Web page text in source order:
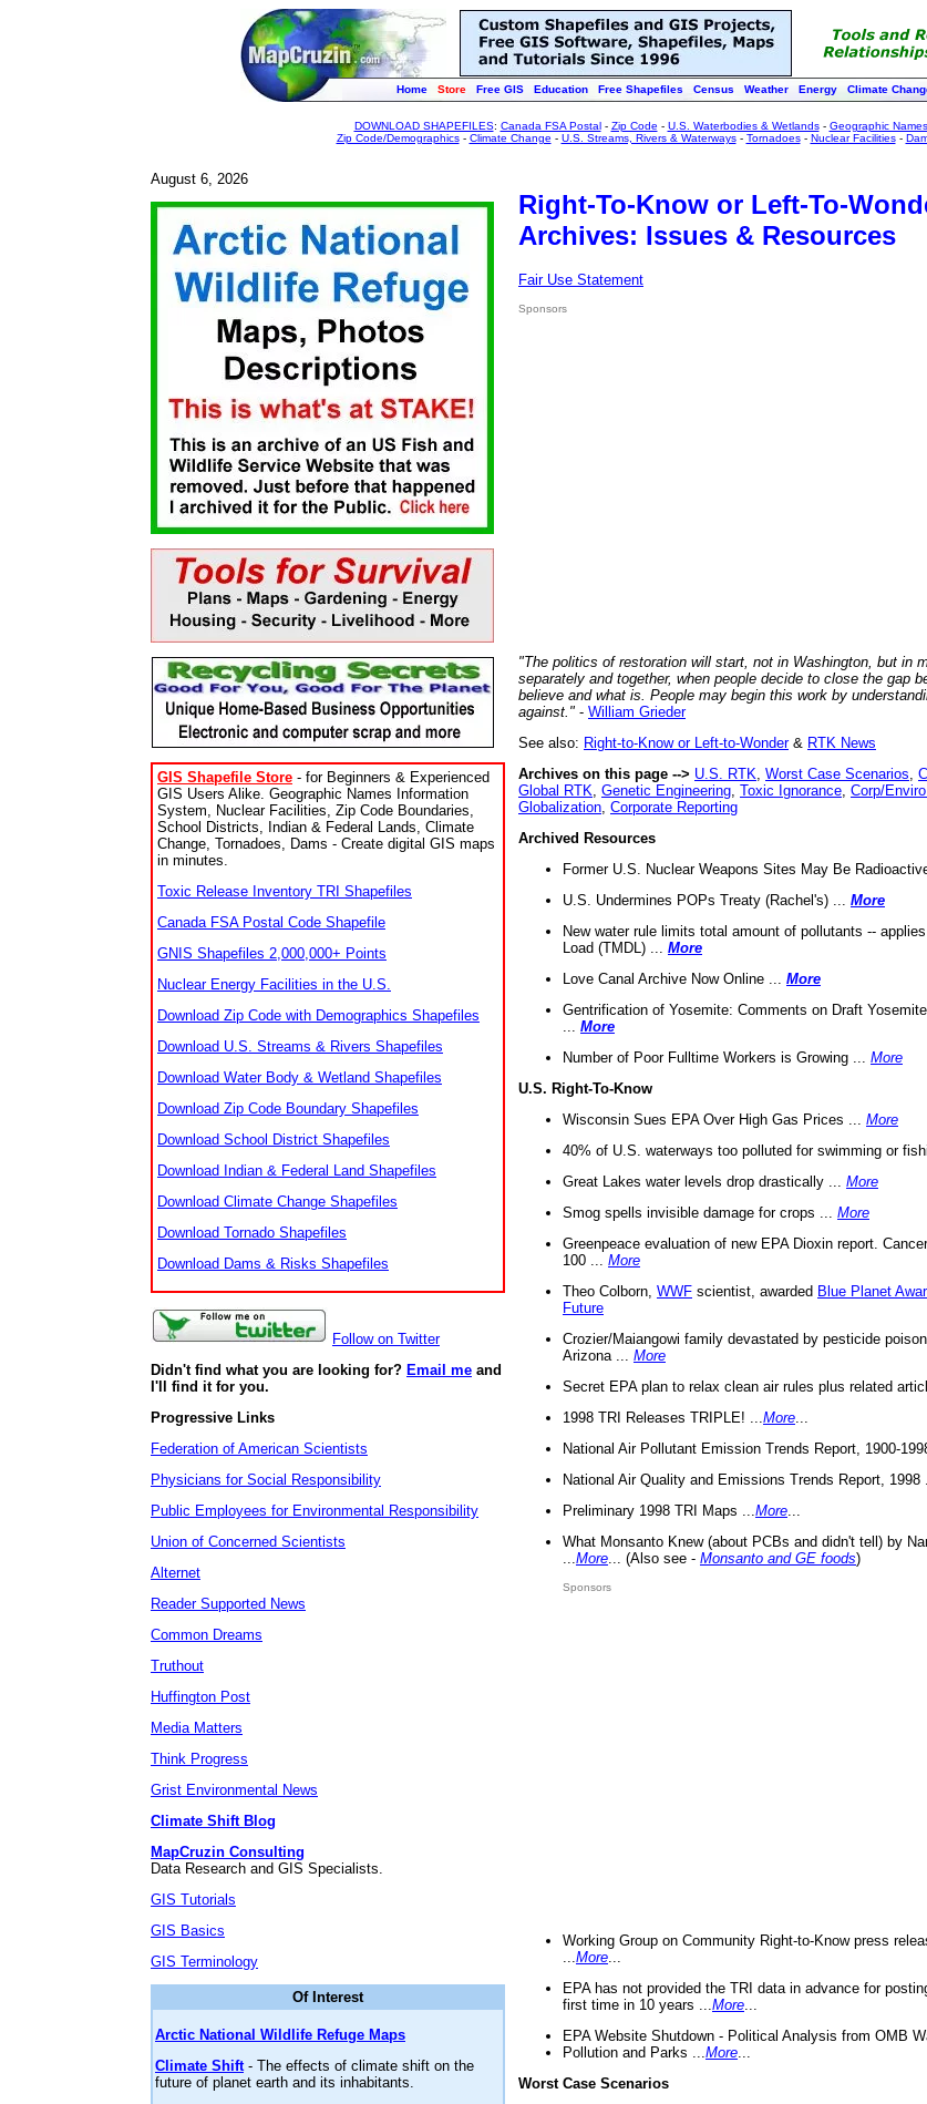
Home Store Free GIS Education Free Shapefiles Census Weather Energy Climate
DOWNLOAD SHAPEFILES: Canada FSA Postal- Zip Code - U.S. Waterbodies & Wetlands- Geographic Names
Zip Code/Demographics- Climate Change - U.S. Streams, Rivers & Waterways- Tornadoes- Nuclear Facilities-
August 6, 2026
GIS Shapefile Store - for Beginners & Experienced
GIS Users Alike. Geographic Names Information
System, Nuclear Facilities, Zip Code Boundaries,
School Districts, Indian & Federal Lands, Climate
Change, Tornadoes, Dams - Create digital GIS maps
in minutes.
Toxic Release Inventory TRI Shapefiles
Canada FSA Postal Code Shapefile
GNIS Shapefiles 2,000,000+ Points
Nuclear Energy Facilities in the U.S.
Download Zip Code with Demographics Shapefiles
Download U.S. Streams & Rivers Shapefiles
Download Water Body & Wetland Shapefiles
Download Zip Code Boundary Shapefiles
Download School District Shapefiles
Download Indian & Federal Land Shapefiles
Download Climate Change Shapefiles
Download Tornado Shapefiles
Download Dams & Risks Shapefiles
Follow on Twitter
Didn't find what you are looking for? Email me and
I'll find it for you.
Progressive Links
Federation of American Scientists
Physicians for Social Responsibility
Public Employees for Environmental Responsibility
Union of Concerned Scientists
Alternet
Reader Supported News
Common Dreams
Truthout
Huffington Post
Media Matters
Think Progress
Grist Environmental News
Climate Shift Blog
MapCruzin Consulting
Data Research and GIS Specialists.
GIS Tutorials
GIS Basics
GIS Terminology
Of Interest
Arctic National Wildlife Refuge Maps
Climate Shift- The effects of climate shift on the
future of planet earth and its inhabitants.
Right-To-Know or Left-To-
Archives: Issues & Resources
Fair Use Statement
Sponsors
"The politics of restoration will start, not in Washington, but in
separately and together, when people decide to close the gap
believe and what is. People may begin this work by
against." - William Grieder
See also: Right-to-Know or Left-to-Wonder& RTK News
Archives on this page --> U.S. RTK Worst Case Scenarios
Global RTK Genetic Engineering Toxic Ignorance Corp/
Globalization Corporate Reporting
Archived Resources
Former U.S. Nuclear Weapons Sites May Be
U.S. Undermines POPs Treaty (Rachel's) ... More
New water rule limits total amount of pollutants --
Load (TMDL) ... More
Love Canal Archive Now Online ... More
Gentrification of Yosemite: Comments on Draft
More
Number of Poor Fulltime Workers is Growing ... More
U.S. Right-To-Know
Wisconsin Sues EPA Over High Gas Prices ... More
40% of U.S. waterways too polluted for swimming or
Great Lakes water levels drop drastically ... More
Smog spells invisible damage for crops ... More
Greenpeace evaluation of new EPA Dioxin report.
100 ... More
Theo Colborn, WWF scientist, awarded Blue Planet
Future
Crozier/Maiangowi family devastated by pesticide
Arizona ... More
Secret EPA plan to relax clean air rules plus related
1998 TRI Releases TRIPLE! ... More
National Air Pollutant Emission Trends Report, 1900-
National Air Quality and Emissions Trends Report, 1998
Preliminary 1998 TRI Maps ... More
What Monsanto Knew (about PCBs and didn't tell) by
More ... (Also see - Monsanto and GE foods)
Sponsors
Working Group on Community Right-to-Know press
More
EPA has not provided the TRI data in advance for
first time in 10 years ... More
EPA Website Shutdown - Political Analysis from OMB
Pollution and Parks ... More
Worst Case Scenarios